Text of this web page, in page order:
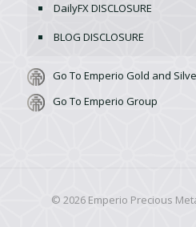
DailyFX DISCLOSURE
BLOG DISCLOSURE
Go To Emperio Gold and
Go To Emperio Group
© 2026 Emperio Precious